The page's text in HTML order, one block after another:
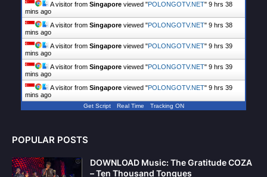
A visitor from Singapore viewed "POLONGOTV.NET" 9 hrs 38
mins ago
A visitor from Singapore viewed "POLONGOTV.NET" 9 hrs 38
mins ago
A visitor from Singapore viewed "POLONGOTV.NET" 9 hrs 39
mins ago
A visitor from Singapore viewed "POLONGOTV.NET" 9 hrs 39
mins ago
A visitor from Singapore viewed "POLONGOTV.NET" 9 hrs 39
mins ago
Get Script Real Time Tracking ON
POPULAR POSTS
DOWNLOAD Music: The Gratitude COZA
– Ten Thousand Tongues